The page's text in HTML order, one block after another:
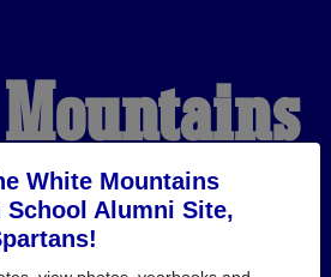
White Mountains
School Alumni Site,
High